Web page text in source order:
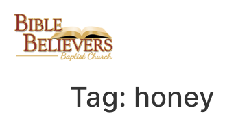
Tag: honey